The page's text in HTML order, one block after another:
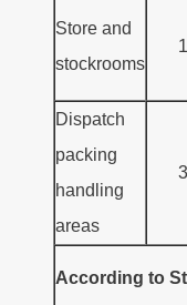
Store and
stockrooms
Dispatch
packing
handling
areas
According to